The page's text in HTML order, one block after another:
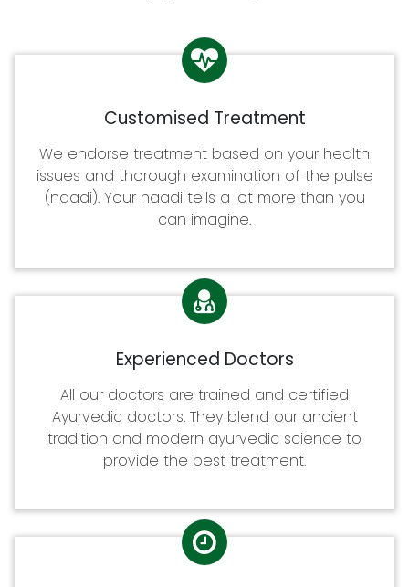
Customised Treatment
We endorse treatment based on your health
issues and thorough examination of the pulse
(naadi). Your naadi tells a lot more than you
can imagine.
Experienced Doctors
All our doctors are trained and certified
Ayurvedic doctors. They blend our ancient
tradition and modern ayurvedic science to
provide the best treatment.